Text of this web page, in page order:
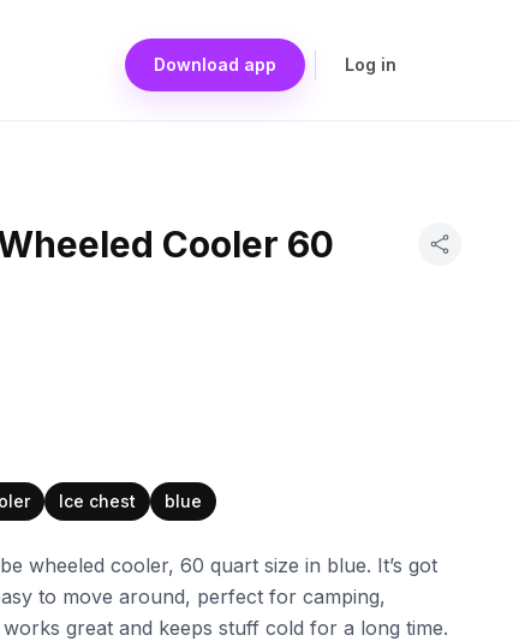
Download app Log in
Cooler 60
Ice chest blue
wheeled cooler, 60 quart size in blue. It’s got
to move around, perfect for camping,
great and keeps stuff cold for a long time.